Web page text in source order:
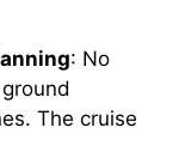
: No
The cruise